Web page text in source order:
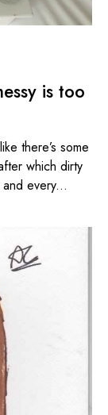
is too
there’s some
which dirty
every...